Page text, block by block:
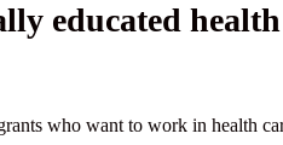
educated
who want to work in health